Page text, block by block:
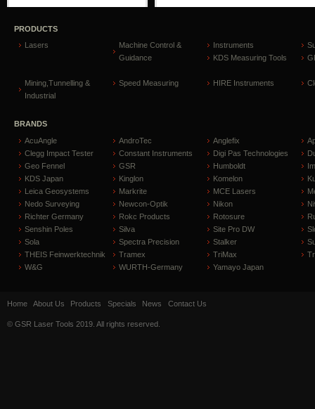
PRODUCTS
Lasers
Machine Control &
Guidance
Instruments
KDS Measuring Tools
Mining,Tunnelling &
Industrial
Speed Measuring HIRE Instruments
BRANDS
AcuAngle
AndroTec Anglefix
Clegg Impact Tester
Constant Instruments Digi Pas Technologies
Geo Fennel
GSR Humboldt
KDS Japan
Kinglon Komelon
Leica Geosystems
Markrite MCE Lasers
Nedo Surveying
Newcon-Optik Nikon
Richter Germany
Rokc Products Rotosure
Senshin Poles
Silva Site Pro DW
Sola
Spectra Precision Stalker
THEIS Feinwerktechnik
Tramex TriMax
W&G
WURTH-Germany Yamayo Japan
Home About Us Products Specials News Contact Us
© GSR Laser Tools 2019. All rights reserved.